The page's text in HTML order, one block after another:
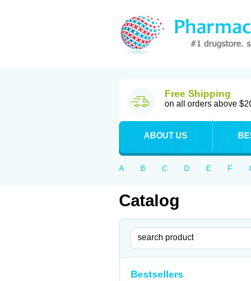
Free Shipping
on all orders above
ABOUT US
A B C D E F
Catalog
Bestsellers